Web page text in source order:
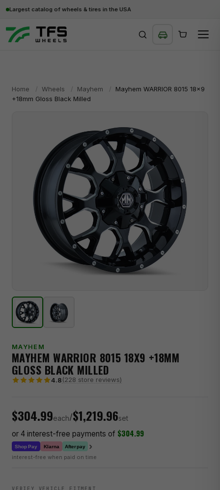
Largest catalog of wheels & tires in the USA
Home / Wheels / Mayhem /
Mayhem WARRIOR 8015 18x9
+18mm Gloss Black Milled
MAYHEM
MAYHEM WARRIOR 8015 18X9 +18MM
GLOSS BLACK MILLED
4.8(228 store reviews)
$304.99each/$1,219.96set
or 4 interest-free payments of $304.99
Shop Pay Klarna Afterpay ›
interest-free when paid on time